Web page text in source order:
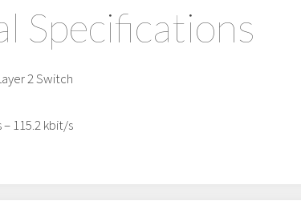
Specifications
2 Switch
– 115.2 kbit/s